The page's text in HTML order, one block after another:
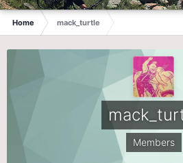
Home mack_turtle
Members